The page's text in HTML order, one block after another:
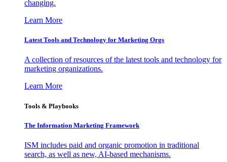
changing.
Learn More
Latest Tools and Technology for Marketing Orgs
A collection of resources of the latest tools and technology for
marketing organizations.
Learn More
Tools & Playbooks
The Information Marketing Framework
ISM includes paid and organic promotion in traditional
search, as well as new, AI-based mechanisms.